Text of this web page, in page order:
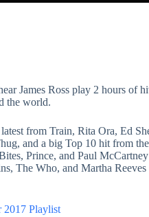
James Ross play 2 hours of
the world.
from Train, Rita Ora, Ed
and a big Top 10 hit from
Prince, and Paul
The Who, and Martha
2017 Playlist